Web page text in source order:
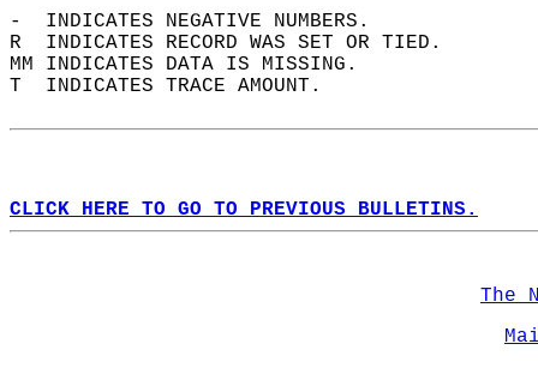
-  INDICATES NEGATIVE NUMBERS.
R  INDICATES RECORD WAS SET OR TIED.
MM INDICATES DATA IS MISSING.
T  INDICATES TRACE AMOUNT.
CLICK HERE TO GO TO PREVIOUS BULLETINS.
The